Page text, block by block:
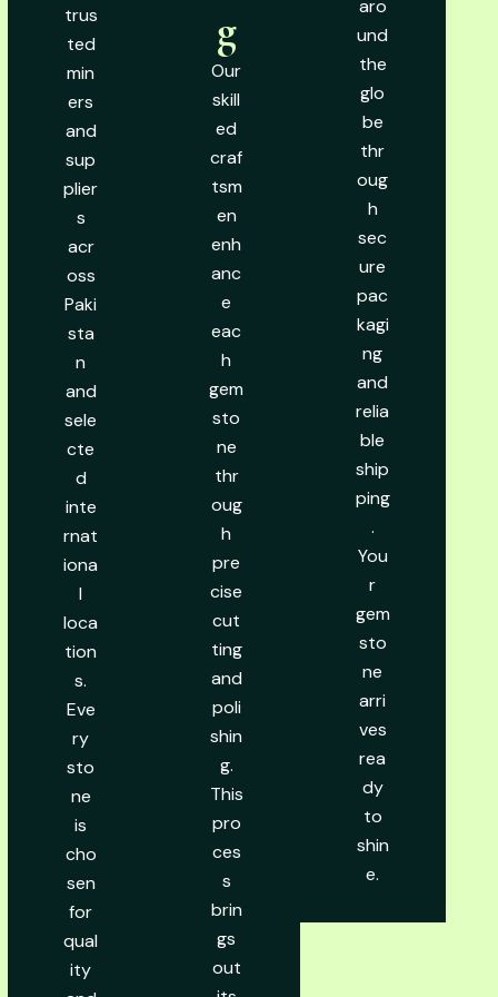
trus
ted
min
ers
and
sup
plier
s
acr
oss
Paki
sta
n
and
sele
cte
d
inte
rnat
iona
l
loca
tion
s.
Eve
ry
sto
ne
is
cho
sen
for
qual
ity
g
Our
skill
ed
craf
tsm
en
enh
anc
e
eac
h
gem
sto
ne
thr
oug
h
pre
cise
cut
ting
and
poli
shin
g.
This
pro
ces
s
brin
gs
out
aro
und
the
glo
be
thr
oug
h
sec
ure
pac
kagi
ng
and
relia
ble
ship
ping
.
You
r
gem
sto
ne
arri
ves
rea
dy
to
shin
e.